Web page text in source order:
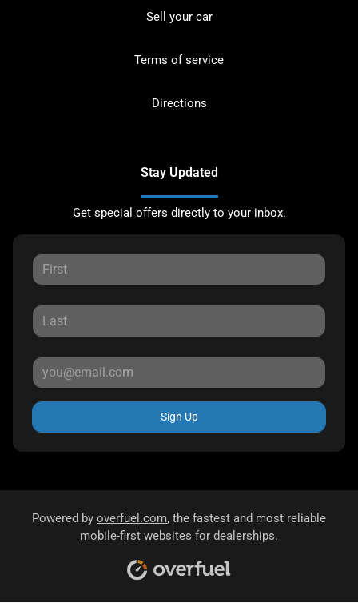
Sell your car
Terms of service
Directions
Stay Updated
Get special offers directly to your inbox.
Sign Up
Powered by overfuel.com, the fastest and most reliable
mobile-first websites for dealerships.